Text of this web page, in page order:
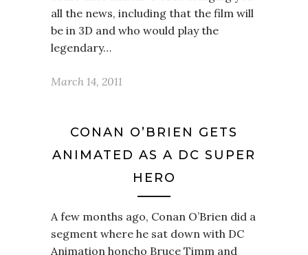
all the news, including that the film will
be in 3D and who would play the
legendary…
March 14, 2011
CONAN O’BRIEN GETS
ANIMATED AS A DC SUPER
HERO
A few months ago, Conan O’Brien did a
segment where he sat down with DC
Animation honcho Bruce Timm and